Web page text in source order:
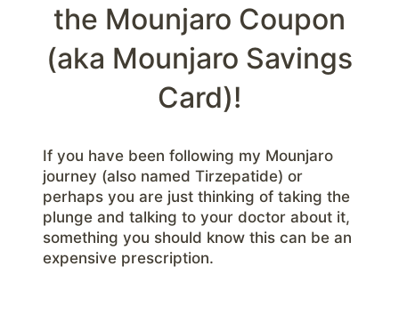
the Mounjaro Coupon
(aka Mounjaro Savings
Card)!
If you have been following my Mounjaro
journey (also named Tirzepatide) or
perhaps you are just thinking of taking the
plunge and talking to your doctor about it,
something you should know this can be an
expensive prescription.